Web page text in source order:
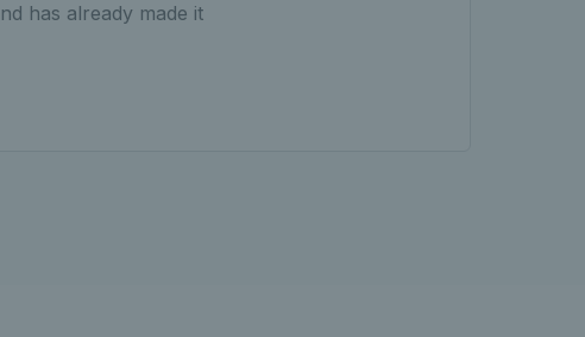
has already made it